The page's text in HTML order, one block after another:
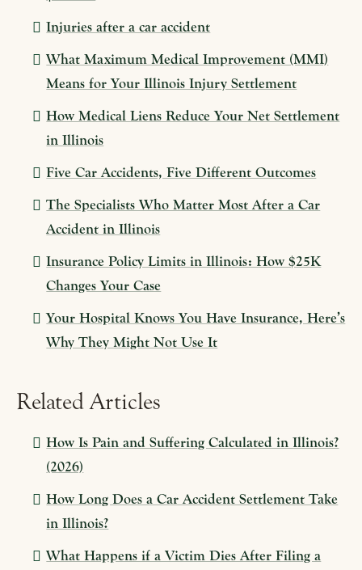
Injuries after a car accident
What Maximum Medical Improvement (MMI)
Means for Your Illinois Injury Settlement
How Medical Liens Reduce Your Net Settlement
in Illinois
Five Car Accidents, Five Different Outcomes
The Specialists Who Matter Most After a Car
Accident in Illinois
Insurance Policy Limits in Illinois: How $25K
Changes Your Case
Your Hospital Knows You Have Insurance, Here’s
Why They Might Not Use It
Related Articles
How Is Pain and Suffering Calculated in Illinois?
(2026)
How Long Does a Car Accident Settlement Take
in Illinois?
What Happens if a Victim Dies After Filing a